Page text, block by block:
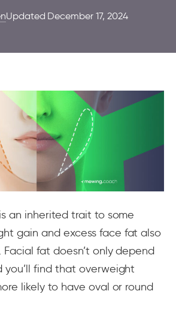
Updated December 17, 2024
an inherited trait to some
gain and excess face fat also
Facial fat doesn’t only depend
you’ll find that overweight
likely to have oval or round